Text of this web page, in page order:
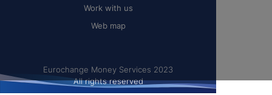
Work with us
Web map
Eurochange Money Services 2023
All rights reserved